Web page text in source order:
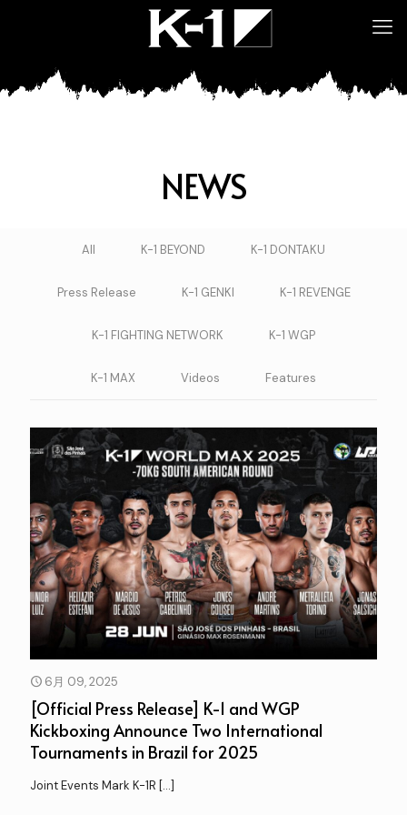
NEWS
All K-1 BEYOND K-1 DONTAKU
Press Release K-1 GENKI K-1 REVENGE
K-1 FIGHTING NETWORK K-1 WGP
K-1 MAX Videos Features
6月 09, 2025
[Official Press Release] K-1 and WGP
Kickboxing Announce Two International
Tournaments in Brazil for 2025
Joint Events Mark K-1R […]